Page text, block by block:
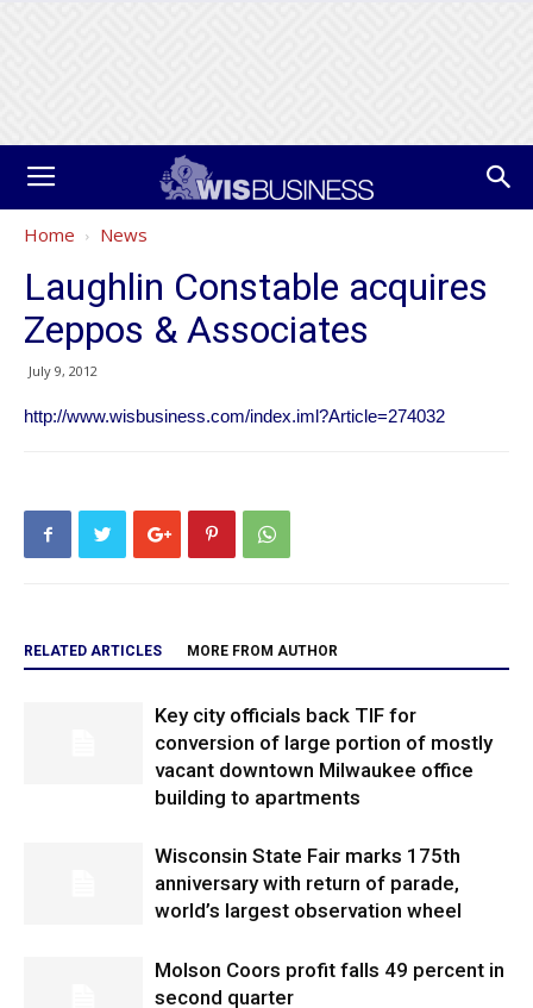
Home News
Laughlin Constable acquires
Zeppos & Associates
July 9, 2012
http://www.wisbusiness.com/index.iml?Article=274032
RELATED ARTICLES MORE FROM AUTHOR
Key city officials back TIF for
conversion of large portion of mostly
vacant downtown Milwaukee office
building to apartments
Wisconsin State Fair marks 175th
anniversary with return of parade,
world’s largest observation wheel
Molson Coors profit falls 49 percent in
second quarter